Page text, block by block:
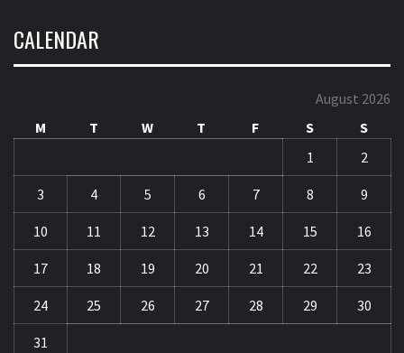
CALENDAR
August 2026
M
T W T F S
S
1
2
3 4 5 6 7 8 9
10 11 12 13 14 15 16
17 18 19 20 21 22 23
24 25 26 27 28 29 30
31